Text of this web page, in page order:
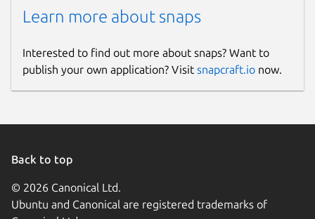
Report a Snap Store violation
Learn more about snaps
Interested to find out more about snaps? Want to
publish your own application? Visit snapcraft.io now.
Back to top
© 2026 Canonical Ltd.
Ubuntu and Canonical are registered trademarks of